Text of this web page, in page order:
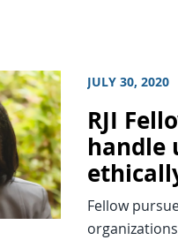
JULY 30, 2020
RJI
handle
Fellow